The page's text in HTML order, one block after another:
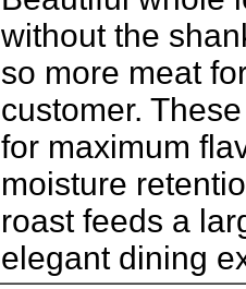
without the
so more meat
customer.
for maximum
moisture
roast feeds a
elegant dining